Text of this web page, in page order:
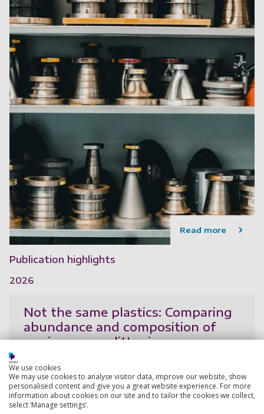
Read more
Publication highlights
2026
Not the same plastics: Comparing
abundance and composition of
marine macro-litter in mangroves
Fong, J., Suresh Kumar, A., Lim, C. L., Cordova, M. R.,
Hoa, P. T., Onda, D. F. L., Balboa, K. J. N., Gomez, N. C.
F., Iskandar, M. R., Kaisupy, M. T., Lestari, S. P., Ngoc,
We use cookies
We may use cookies to analyse visitor data, improve our website, show
personalised content and give you a great website experience. For more
information about cookies on our site and to tailor the cookies we collect,
select ‘Manage settings’.